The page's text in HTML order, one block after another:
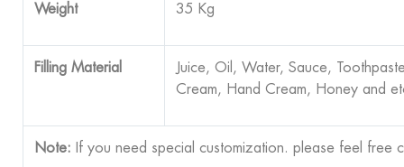
Weight 35 Kg
Filling Material
Juice, Oil, Water, Sauce,
Cream, Hand Cream, Honey and
Note: If you need special customization. please feel free